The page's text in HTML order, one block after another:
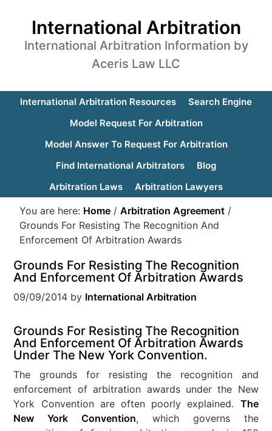
International Arbitration
International Arbitration Information by
Aceris Law LLC
International Arbitration Resources
Search Engine
Model Request For Arbitration
Model Answer To Request For Arbitration
Find International Arbitrators
Blog
Arbitration Laws
Arbitration Lawyers
You are here: Home / Arbitration Agreement /
Grounds For Resisting The Recognition And
Enforcement Of Arbitration Awards
Grounds For Resisting The Recognition
And Enforcement Of Arbitration Awards
09/09/2014 by International Arbitration
Grounds For Resisting The Recognition
And Enforcement Of Arbitration Awards
Under The New York Convention.
The grounds for resisting the recognition and
enforcement of arbitration awards under the New
York Convention are often poorly explained. The
New York Convention, which governs the